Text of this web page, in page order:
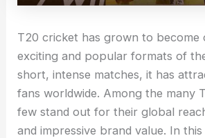
T20 cricket has grown to become
exciting and popular formats of
short, intense matches, it has
fans worldwide. Among the many
few stand out for their global
and impressive brand value. In